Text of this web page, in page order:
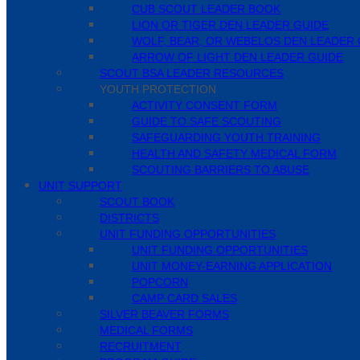
CUB SCOUT LEADER BOOK
LION OR TIGER DEN LEADER GUIDE
WOLF, BEAR, OR WEBELOS DEN LEADER
ARROW OF LIGHT DEN LEADER GUIDE
SCOUT BSA LEADER RESOURCES
YOUTH PROTECTION
ACTIVITY CONSENT FORM
GUIDE TO SAFE SCOUTING
SAFEGUARDING YOUTH TRAINING
HEALTH AND SAFETY MEDICAL FORM
SCOUTING BARRIERS TO ABUSE
UNIT SUPPORT
SCOUT BOOK
DISTRICTS
UNIT FUNDING OPPORTUNITIES
UNIT FUNDING OPPORTUNITIES
UNIT MONEY-EARNING APPLICATION
POPCORN
CAMP CARD SALES
SILVER BEAVER FORMS
MEDICAL FORMS
RECRUITMENT